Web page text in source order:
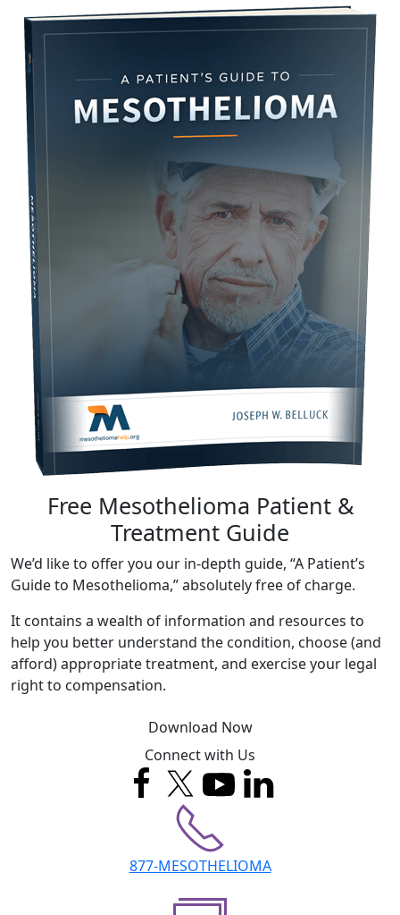
Free Mesothelioma Patient &
Treatment Guide
We’d like to offer you our in-depth guide, “A Patient’s
Guide to Mesothelioma,” absolutely free of charge.
It contains a wealth of information and resources to
help you better understand the condition, choose (and
afford) appropriate treatment, and exercise your legal
right to compensation.
Download Now
Connect with Us
877-MESOTHELIOMA